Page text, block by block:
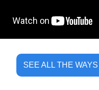
SEE ALL THE